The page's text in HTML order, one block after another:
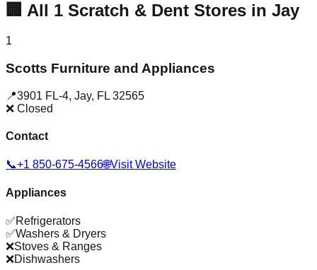
🏢 All 1 Scratch & Dent Stores in Jay
1
Scotts Furniture and Appliances
📍3901 FL-4, Jay, FL 32565
❌ Closed
Contact
📞+1 850-675-4566🌐Visit Website
Appliances
✅Refrigerators
✅Washers & Dryers
❌Stoves & Ranges
❌Dishwashers